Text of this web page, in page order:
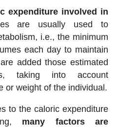
expenditure involved in
are usually used to
i.e., the minimum
each day to maintain
added those estimated
taking into account
or weight of the individual.
to the caloric expenditure
many factors are